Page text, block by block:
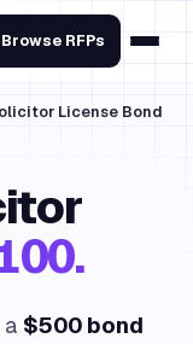
Browse RFPs
License Bond
$500 bond